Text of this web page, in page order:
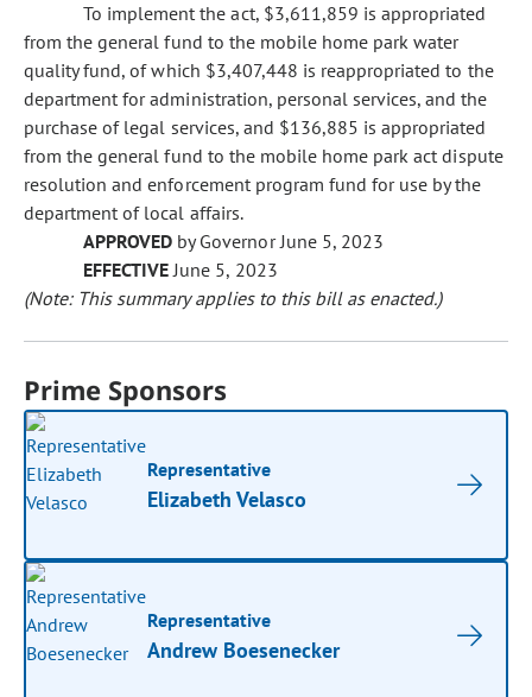
To implement the act, $3,611,859 is appropriated
from the general fund to the mobile home park water
quality fund, of which $3,407,448 is reappropriated to the
department for administration, personal services, and the
purchase of legal services, and $136,885 is appropriated
from the general fund to the mobile home park act dispute
resolution and enforcement program fund for use by the
department of local affairs.
APPROVED by Governor June 5, 2023
EFFECTIVEJune 5, 2023
(Note: This summary applies to this bill as enacted.)
Prime Sponsors
Representative
Elizabeth Velasco
Representative
Andrew Boesenecker